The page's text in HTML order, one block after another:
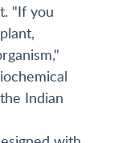
"If you
Indian